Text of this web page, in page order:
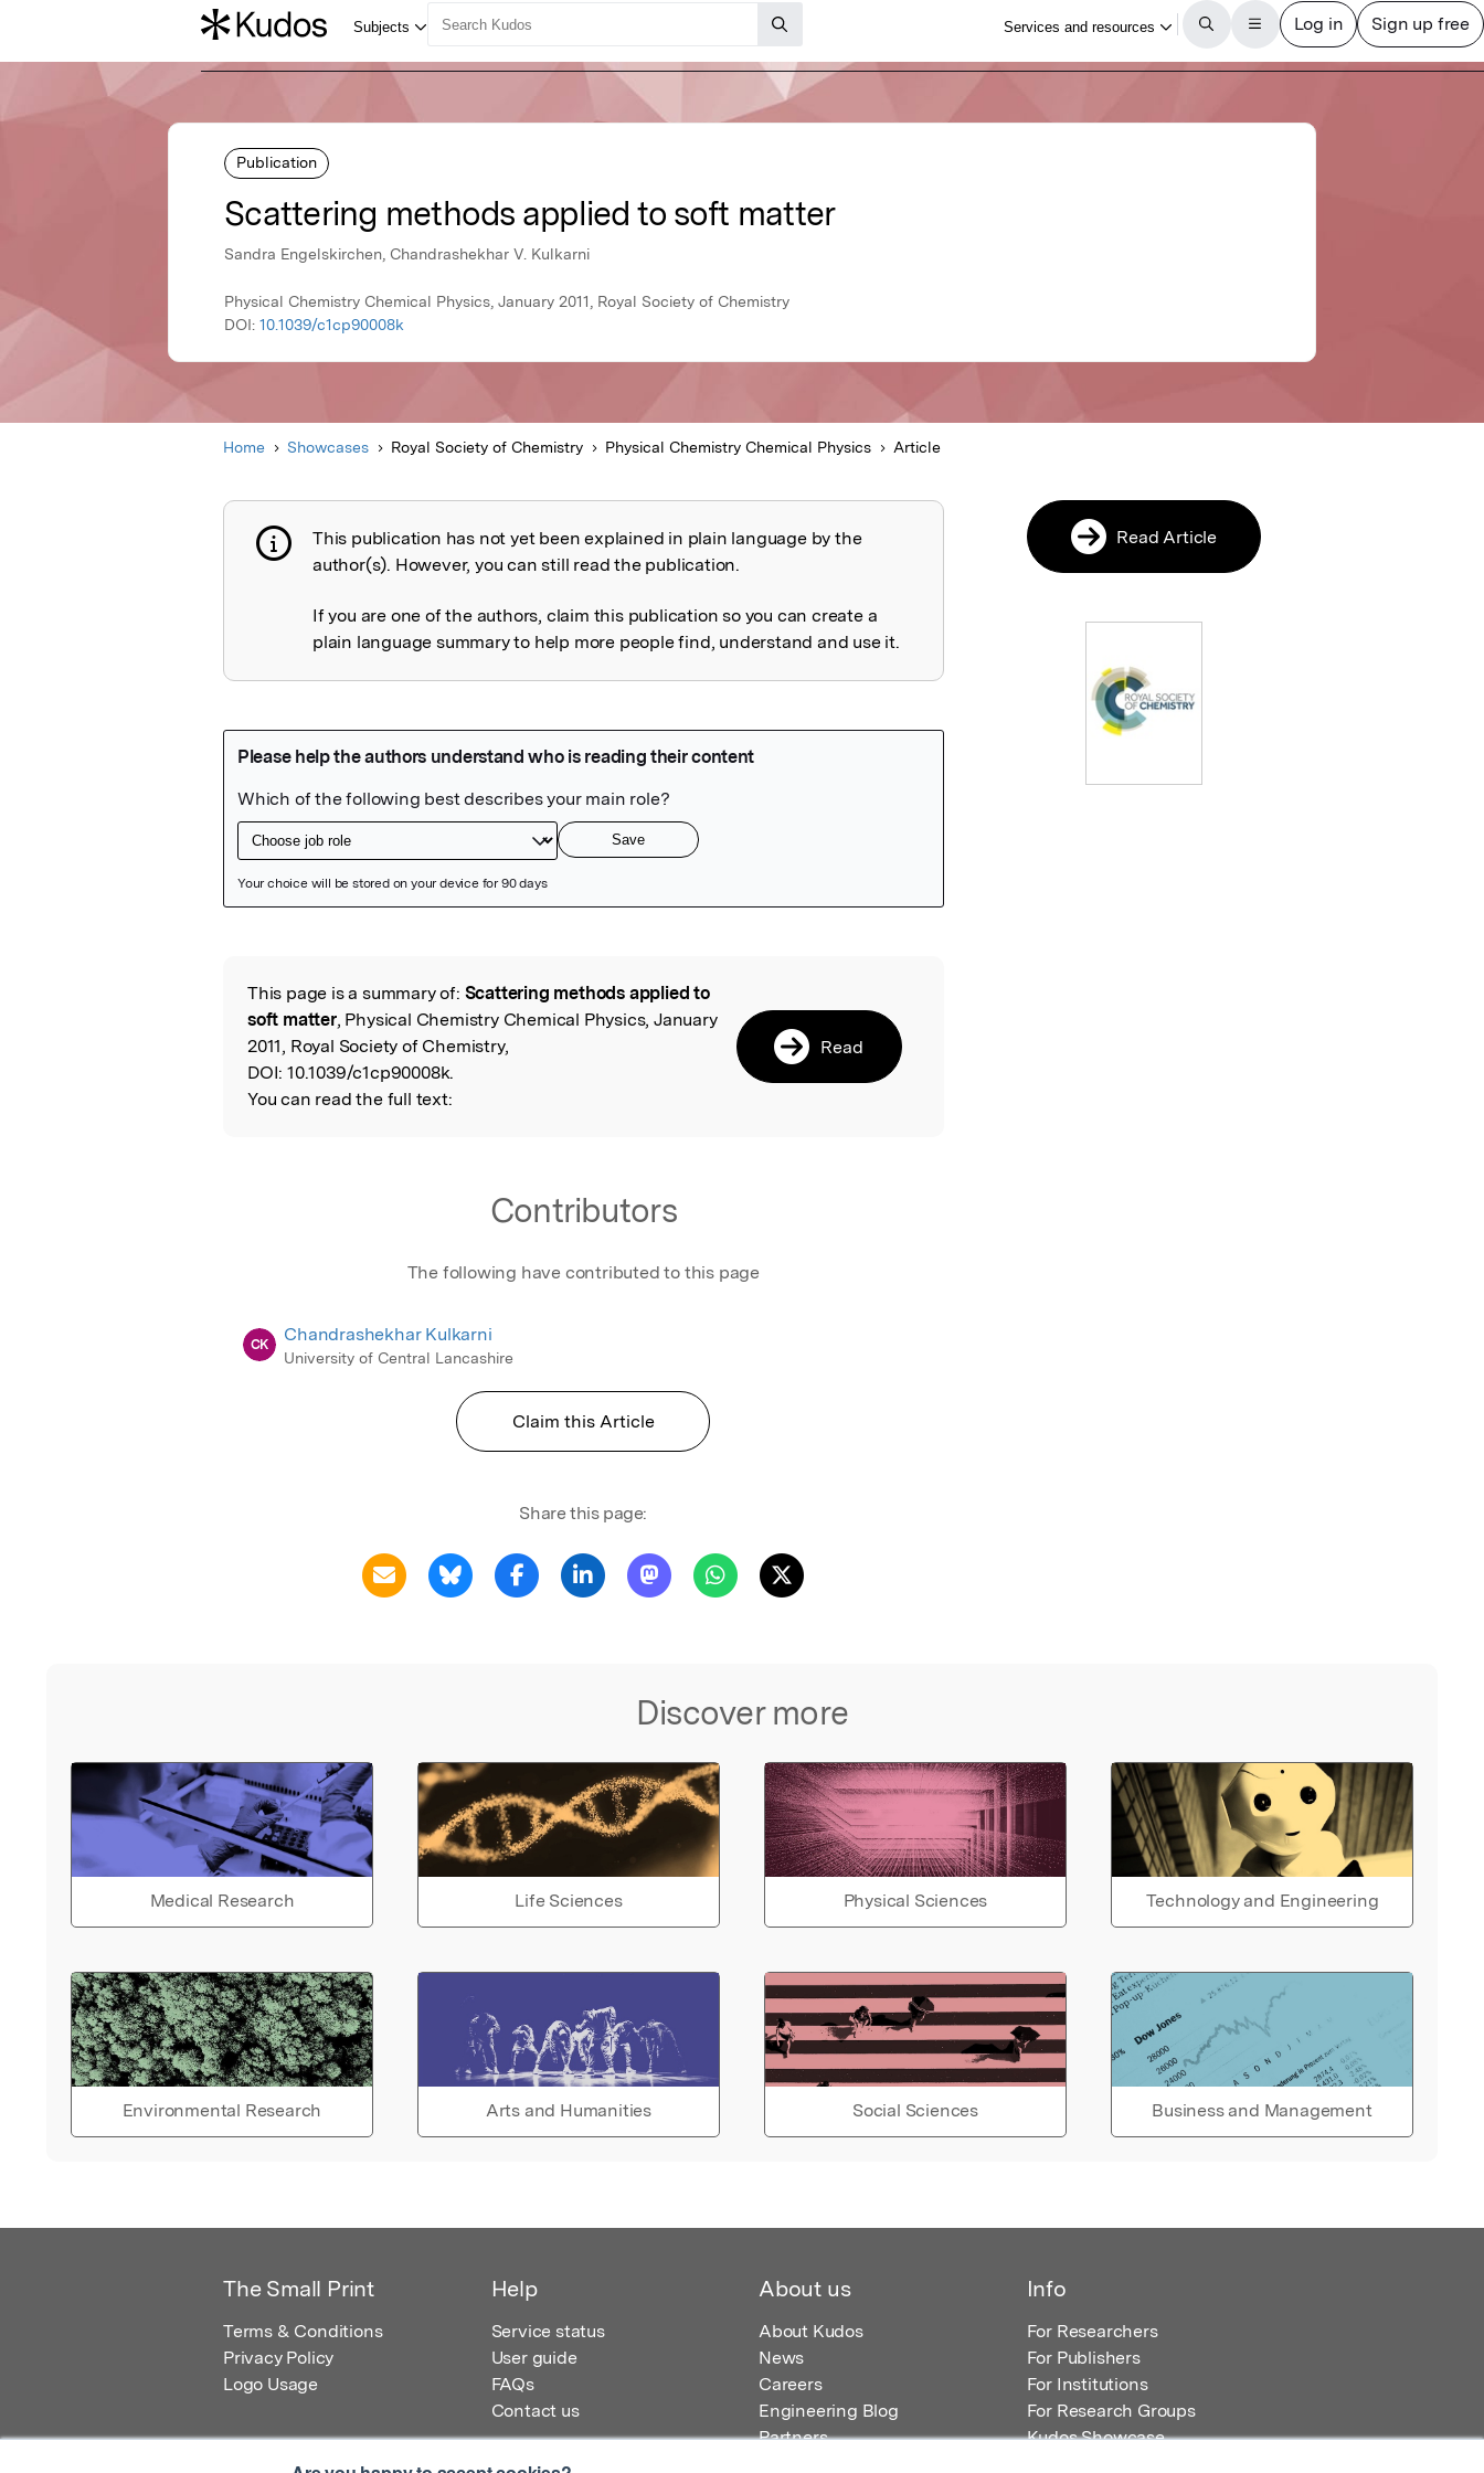
Publication
Scattering methods applied to soft matter
Sandra Engelskirchen, Chandrashekhar V. Kulkarni
Physical Chemistry Chemical Physics, January 2011, Royal Society of Chemistry
DOI: 10.1039/c1cp90008k
Home Showcases Royal Society of Chemistry Physical Chemistry Chemical Physics Article
Publication not explained
This publication has not yet been explained in plain language by the
author(s). However, you can still read the publication.
If you are one of the authors, claim this publication so you can create a
plain language summary to help more people find, understand and use it.
Read the Original
This page is a summary of: Scattering methods applied to
soft matter, Physical Chemistry Chemical Physics, January
2011, Royal Society of Chemistry,
DOI: 10.1039/c1cp90008k.
You can read the full text:
Read
Contributors
The following have contributed to this page
CK Chandrashekhar Kulkarni
University of Central Lancashire
Claim this Article
Share this page:
Discover more
Medical Research Life Sciences Physical Sciences Technology and Engineering
Environmental Research Arts and Humanities Social Sciences Business and Management
Read Article
The Small Print
Terms & Conditions
Privacy Policy
Logo Usage
Help
Service status
User guide
FAQs
Contact us
About us
About Kudos
News
Careers
Engineering Blog
Partners
Info
For Researchers
For Publishers
For Institutions
For Research Groups
Kudos Showcase